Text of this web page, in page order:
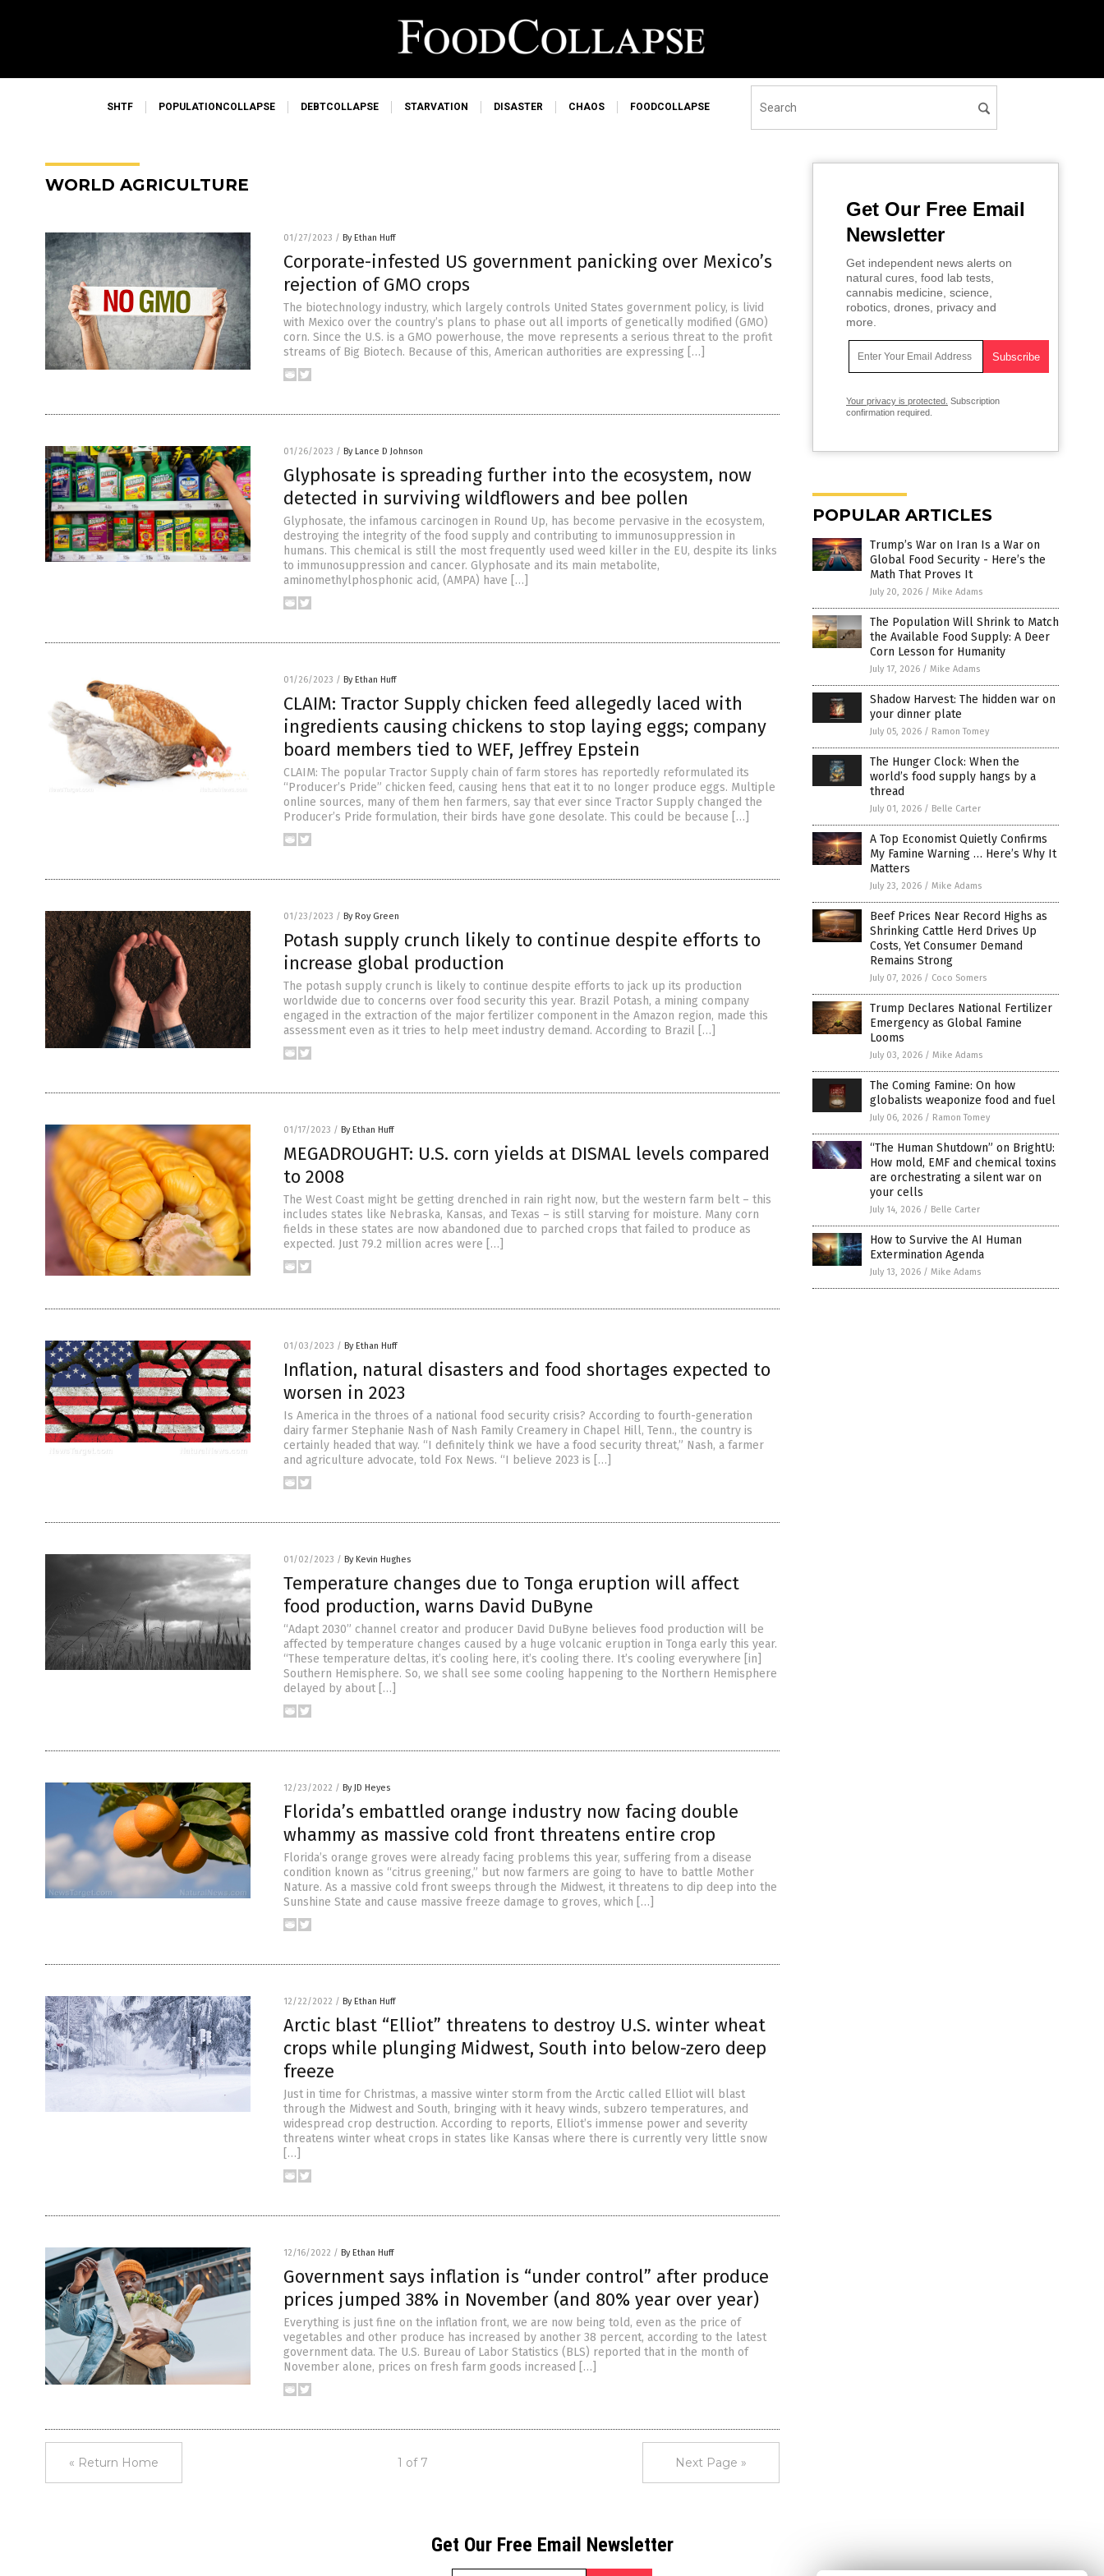
SHTF POPULATIONCOLLAPSE DEBTCOLLAPSE STARVATION DISASTER CHAOS FOODCOLLAPSE
WORLD AGRICULTURE
01/27/2023 / By Ethan Huff
Corporate-infested US government panicking over Mexico’s
rejection of GMO crops
The biotechnology industry, which largely controls United States government policy, is livid
with Mexico over the country’s plans to phase out all imports of genetically modified (GMO)
corn. Since the U.S. is a GMO powerhouse, the move represents a serious threat to the profit
streams of Big Biotech. Because of this, American authorities are expressing […]
01/26/2023 / By Lance D Johnson
Glyphosate is spreading further into the ecosystem, now
detected in surviving wildflowers and bee pollen
Glyphosate, the infamous carcinogen in Round Up, has become pervasive in the ecosystem,
destroying the integrity of the food supply and contributing to immunosuppression in
humans. This chemical is still the most frequently used weed killer in the EU, despite its links
to immunosuppression and cancer. Glyphosate and its main metabolite,
aminomethylphosphonic acid, (AMPA) have […]
01/26/2023 / By Ethan Huff
CLAIM: Tractor Supply chicken feed allegedly laced with
ingredients causing chickens to stop laying eggs; company
board members tied to WEF, Jeffrey Epstein
CLAIM: The popular Tractor Supply chain of farm stores has reportedly reformulated its
“Producer’s Pride” chicken feed, causing hens that eat it to no longer produce eggs. Multiple
online sources, many of them hen farmers, say that ever since Tractor Supply changed the
Producer’s Pride formulation, their birds have gone desolate. This could be because […]
01/23/2023 / By Roy Green
Potash supply crunch likely to continue despite efforts to
increase global production
The potash supply crunch is likely to continue despite efforts to jack up its production
worldwide due to concerns over food security this year. Brazil Potash, a mining company
engaged in the extraction of the major fertilizer component in the Amazon region, made this
assessment even as it tries to help meet industry demand. According to Brazil […]
01/17/2023 / By Ethan Huff
MEGADROUGHT: U.S. corn yields at DISMAL levels compared
to 2008
The West Coast might be getting drenched in rain right now, but the western farm belt – this
includes states like Nebraska, Kansas, and Texas – is still starving for moisture. Many corn
fields in these states are now abandoned due to parched crops that failed to produce as
expected. Just 79.2 million acres were […]
01/03/2023 / By Ethan Huff
Inflation, natural disasters and food shortages expected to
worsen in 2023
Is America in the throes of a national food security crisis? According to fourth-generation
dairy farmer Stephanie Nash of Nash Family Creamery in Chapel Hill, Tenn., the country is
certainly headed that way. “I definitely think we have a food security threat,” Nash, a farmer
and agriculture advocate, told Fox News. “I believe 2023 is […]
01/02/2023 / By Kevin Hughes
Temperature changes due to Tonga eruption will affect
food production, warns David DuByne
“Adapt 2030” channel creator and producer David DuByne believes food production will be
affected by temperature changes caused by a huge volcanic eruption in Tonga early this year.
“These temperature deltas, it’s cooling here, it’s cooling there. It’s cooling everywhere [in]
Southern Hemisphere. So, we shall see some cooling happening to the Northern Hemisphere
delayed by about […]
12/23/2022 / By JD Heyes
Florida’s embattled orange industry now facing double
whammy as massive cold front threatens entire crop
Florida’s orange groves were already facing problems this year, suffering from a disease
condition known as “citrus greening,” but now farmers are going to have to battle Mother
Nature. As a massive cold front sweeps through the Midwest, it threatens to dip deep into the
Sunshine State and cause massive freeze damage to groves, which […]
12/22/2022 / By Ethan Huff
Arctic blast “Elliot” threatens to destroy U.S. winter wheat
crops while plunging Midwest, South into below-zero deep
freeze
Just in time for Christmas, a massive winter storm from the Arctic called Elliot will blast
through the Midwest and South, bringing with it heavy winds, subzero temperatures, and
widespread crop destruction. According to reports, Elliot’s immense power and severity
threatens winter wheat crops in states like Kansas where there is currently very little snow
[…]
12/16/2022 / By Ethan Huff
Government says inflation is “under control” after produce
prices jumped 38% in November (and 80% year over year)
Everything is just fine on the inflation front, we are now being told, even as the price of
vegetables and other produce has increased by another 38 percent, according to the latest
government data. The U.S. Bureau of Labor Statistics (BLS) reported that in the month of
November alone, prices on fresh farm goods increased […]
« Return Home 1 of 7 Next Page »
Get Our Free Email
Newsletter
Get independent news alerts on
natural cures, food lab tests,
cannabis medicine, science,
robotics, drones, privacy and
more.
Your privacy is protected. Subscription
confirmation required.
POPULAR ARTICLES
Trump’s War on Iran Is a War on
Global Food Security - Here’s the
Math That Proves It
July 20, 2026 / Mike Adams
The Population Will Shrink to Match
the Available Food Supply: A Deer
Corn Lesson for Humanity
July 17, 2026 / Mike Adams
Shadow Harvest: The hidden war on
your dinner plate
July 05, 2026 / Ramon Tomey
The Hunger Clock: When the
world’s food supply hangs by a
thread
July 01, 2026 / Belle Carter
A Top Economist Quietly Confirms
My Famine Warning … Here’s Why It
Matters
July 23, 2026 / Mike Adams
Beef Prices Near Record Highs as
Shrinking Cattle Herd Drives Up
Costs, Yet Consumer Demand
Remains Strong
July 07, 2026 / Coco Somers
Trump Declares National Fertilizer
Emergency as Global Famine
Looms
July 03, 2026 / Mike Adams
The Coming Famine: On how
globalists weaponize food and fuel
July 06, 2026 / Ramon Tomey
“The Human Shutdown” on BrightU:
How mold, EMF and chemical toxins
are orchestrating a silent war on
your cells
July 14, 2026 / Belle Carter
How to Survive the AI Human
Extermination Agenda
July 13, 2026 / Mike Adams
Get Our Free Email Newsletter